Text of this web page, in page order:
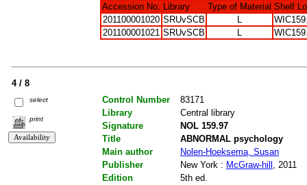
Accession No. Library Type of Material Shelf
201100001020 SRUvSCB L
201100001021 SRUvSCB L
4 / 8
select
print
Control Number
83171
Library
Central library
Signature
NOL 159.97
Title
ABNORMAL psychology
Main author
Nolen-Hoeksema, Susan
Publisher
New York : McGraw-hill , 2011
Edition
5th ed.